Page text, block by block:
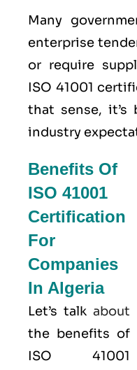
Many
enterprise
or require
ISO 41001
that sense, it’s
industry
Benefits Of
ISO 41001
Certification
For
Companies
In Algeria
Let’s talk about
the benefits of
ISO 41001